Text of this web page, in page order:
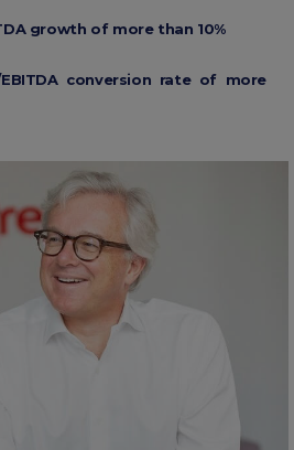
growth of more than 10%
conversion rate of more